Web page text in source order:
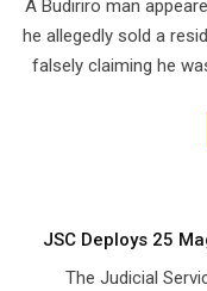
A Budiriro man
he allegedly sold a
falsely claiming he
JSC Deploys 25
The Judicial